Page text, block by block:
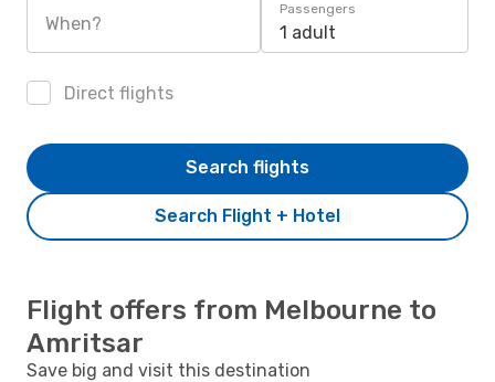
When?
Passengers
1 adult
Direct flights
Search Flight + Hotel
Search flights
Flight offers from Melbourne to
Amritsar
Save big and visit this destination